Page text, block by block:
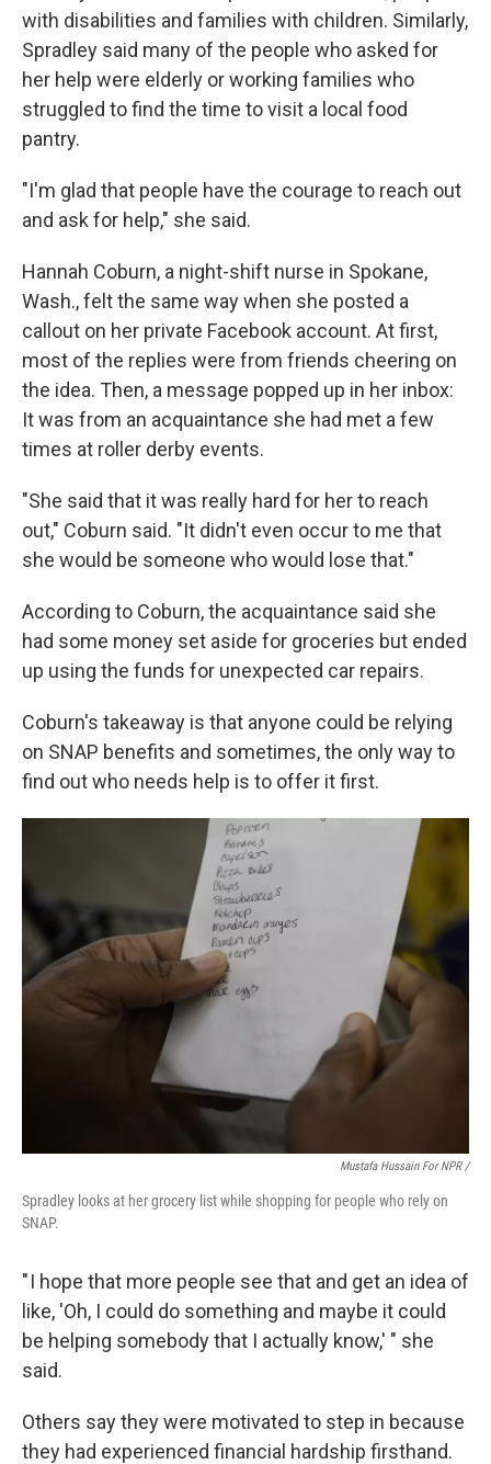
with disabilities and families with children. Similarly,
Spradley said many of the people who asked for
her help were elderly or working families who
struggled to find the time to visit a local food
pantry.
"I'm glad that people have the courage to reach out
and ask for help," she said.
Hannah Coburn, a night-shift nurse in Spokane,
Wash., felt the same way when she posted a
callout on her private Facebook account. At first,
most of the replies were from friends cheering on
the idea. Then, a message popped up in her inbox:
It was from an acquaintance she had met a few
times at roller derby events.
"She said that it was really hard for her to reach
out," Coburn said. "It didn't even occur to me that
she would be someone who would lose that."
According to Coburn, the acquaintance said she
had some money set aside for groceries but ended
up using the funds for unexpected car repairs.
Coburn's takeaway is that anyone could be relying
on SNAP benefits and sometimes, the only way to
find out who needs help is to offer it first.
Mustafa Hussain For NPR /
Spradley looks at her grocery list while shopping for people who rely on
SNAP.
" I hope that more people see that and get an idea of
like, 'Oh, I could do something and maybe it could
be helping somebody that I actually know,' " she
said.
Others say they were motivated to step in because
they had experienced financial hardship firsthand.